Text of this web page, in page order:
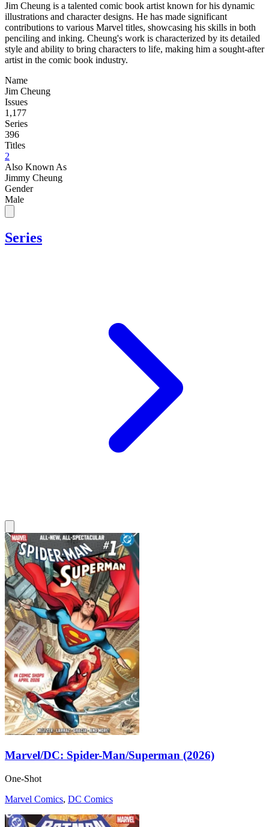
Jim Cheung is a talented comic book artist known for his dynamic
illustrations and character designs. He has made significant
contributions to various Marvel titles, showcasing his skills in both
penciling and inking. Cheung's work is characterized by its detailed
style and ability to bring characters to life, making him a sought-after
artist in the comic book industry.
Name
Jim Cheung
Issues
1,177
Series
396
Titles
2
Also Known As
Jimmy Cheung
Gender
Male
Series
Marvel/DC: Spider-Man/Superman (2026)
One-Shot
Marvel Comics, DC Comics